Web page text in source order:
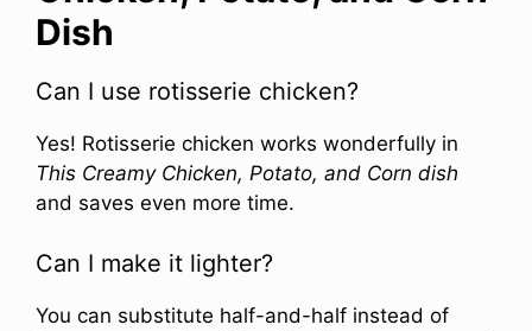
Dish
Can I use rotisserie chicken?
Yes! Rotisserie chicken works wonderfully in
This Creamy Chicken, Potato, and Corn dish
and saves even more time.
Can I make it lighter?
You can substitute half-and-half instead of